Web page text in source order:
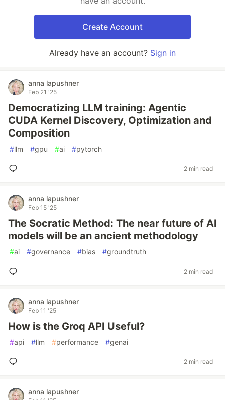
Create Account
Already have an account? Sign in
anna lapushner
Feb 21 '25
Democratizing LLM training: Agentic
CUDA Kernel Discovery, Optimization and
Composition
#llm #gpu #ai #pytorch
2 min read
anna lapushner
Feb 15 '25
The Socratic Method: The near future of AI
models will be an ancient methodology
#ai #governance #bias #groundtruth
2 min read
anna lapushner
Feb 11 '25
How is the Groq API Useful?
#api #llm #performance #genai
2 min read
anna lapushner